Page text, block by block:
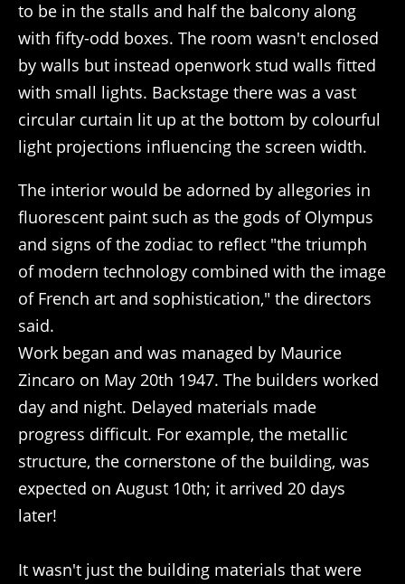
to be in the stalls and half the balcony along
with fifty-odd boxes. The room wasn't enclosed
by walls but instead openwork stud walls fitted
with small lights. Backstage there was a vast
circular curtain lit up at the bottom by colourful
light projections influencing the screen width.
The interior would be adorned by allegories in
fluorescent paint such as the gods of Olympus
and signs of the zodiac to reflect "the triumph
of modern technology combined with the image
of French art and sophistication," the directors
said.
Work began and was managed by Maurice
Zincaro on May 20th 1947. The builders worked
day and night. Delayed materials made
progress difficult. For example, the metallic
structure, the cornerstone of the building, was
expected on August 10th; it arrived 20 days
later!
It wasn't just the building materials that were